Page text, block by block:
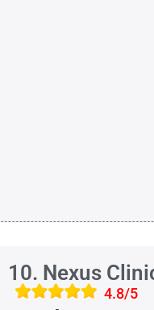
10. Nexus
4.8/5